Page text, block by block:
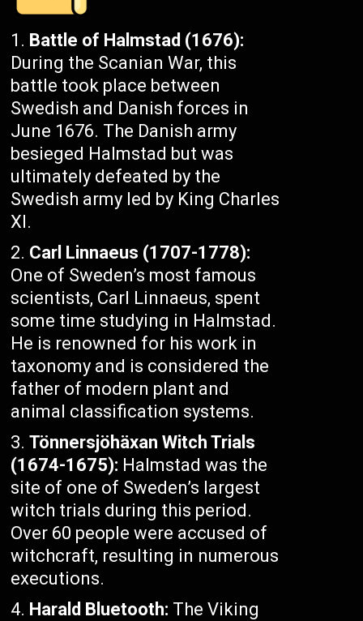
Battle of Halmstad (1676):
During the Scanian War, this
battle took place between
Swedish and Danish forces in
June 1676. The Danish army
besieged Halmstad but was
ultimately defeated by the
Swedish army led by King Charles
XI.
Carl Linnaeus (1707-1778):
One of Sweden’s most famous
scientists, Carl Linnaeus, spent
some time studying in Halmstad.
He is renowned for his work in
taxonomy and is considered the
father of modern plant and
animal classification systems.
Tönnersjöhäxan Witch Trials
(1674-1675): Halmstad was the
site of one of Sweden’s largest
witch trials during this period.
Over 60 people were accused of
witchcraft, resulting in numerous
executions.
Harald Bluetooth: The Viking